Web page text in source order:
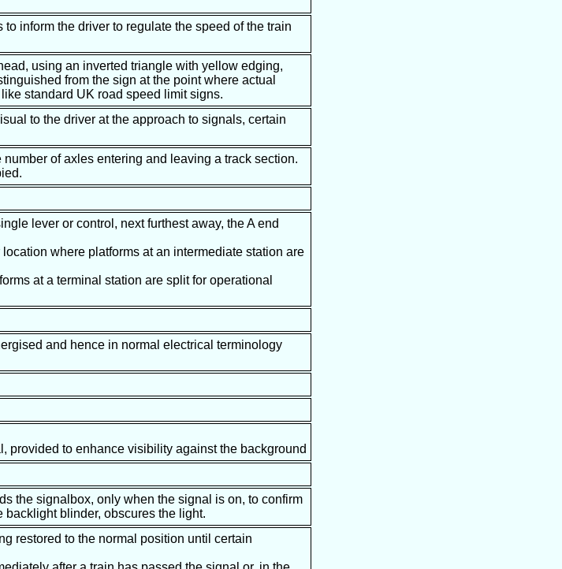
inform the driver to regulate the speed of the train
using an inverted triangle with yellow edging,
from the sign at the point where actual
standard UK road speed limit signs.
to the driver at the approach to signals, certain
of axles entering and leaving a track section.
lever or control, next furthest away, the A end
where platforms at an intermediate station are
at a terminal station are split for operational
and hence in normal electrical terminology
provided to enhance visibility against the background
the signalbox, only when the signal is on, to confirm
blinder, obscures the light.
restored to the normal position until certain